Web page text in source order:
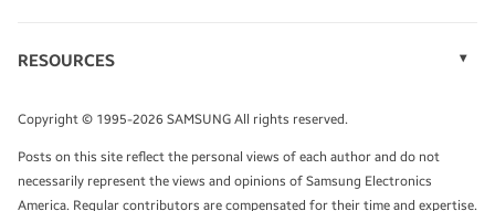
TALK TO AN EXPERT
Monitors
Tablets
RESOURCES
Infographics
White Papers
Copyright © 1995-2026 SAMSUNG All rights reserved.
Posts on this site reflect the personal views of each author and do not
necessarily represent the views and opinions of Samsung Electronics
America. Regular contributors are compensated for their time and expertise.